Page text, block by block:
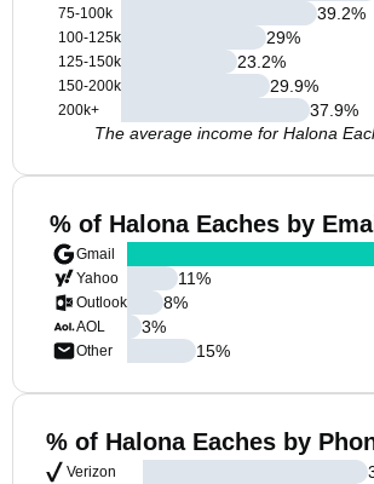
75-100k
100-125k
125-150k
150-200k
200k+
39.2%
29%
23.2%
29.9%
37.9%
The average income for Halona
% of Halona Eaches by
Gmail
Yahoo
Outlook
AOL
Other
11%
8%
3%
15%
% of Halona Eaches by
Verizon